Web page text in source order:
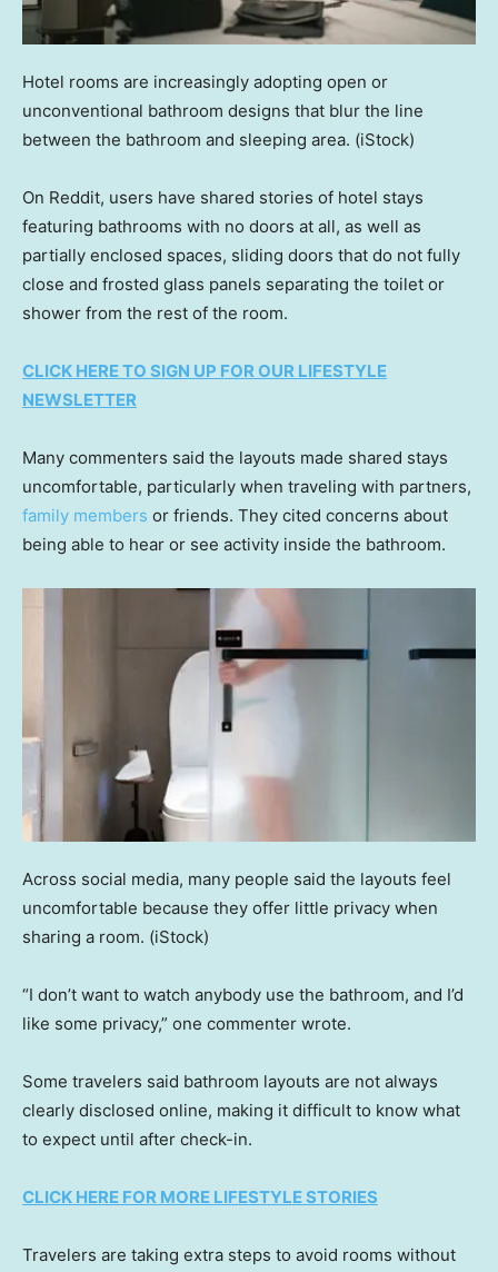
Hotel rooms are increasingly adopting open or
unconventional bathroom designs that blur the line
between the bathroom and sleeping area. (iStock)
On Reddit, users have shared stories of hotel stays
featuring bathrooms with no doors at all, as well as
partially enclosed spaces, sliding doors that do not fully
close and frosted glass panels separating the toilet or
shower from the rest of the room.
CLICK HERE TO SIGN UP FOR OUR LIFESTYLE
NEWSLETTER
Many commenters said the layouts made shared stays
uncomfortable, particularly when traveling with partners,
family members or friends. They cited concerns about
being able to hear or see activity inside the bathroom.
Across social media, many people said the layouts feel
uncomfortable because they offer little privacy when
sharing a room. (iStock)
“I don’t want to watch anybody use the bathroom, and I’d
like some privacy,” one commenter wrote.
Some travelers said bathroom layouts are not always
clearly disclosed online, making it difficult to know what
to expect until after check-in.
CLICK HERE FOR MORE LIFESTYLE STORIES
Travelers are taking extra steps to avoid rooms without